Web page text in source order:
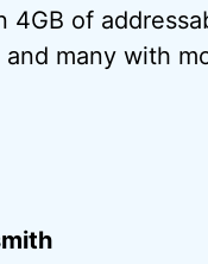
4GB of
and many with